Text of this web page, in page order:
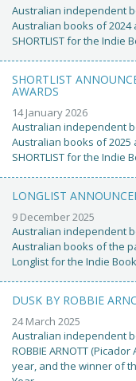
Australian independent
Australian books of
SHORTLIST for the Indie
SHORTLIST
AWARDS
14 January 2026
Australian independent
Australian books of
SHORTLIST for the Indie
LONGLIST
9 December 2025
Australian independent
Australian books of the
Longlist for the Indie
DUSK BY ROBBIE
24 March 2025
Australian independent
ROBBIE ARNOTT
year, and the winner of